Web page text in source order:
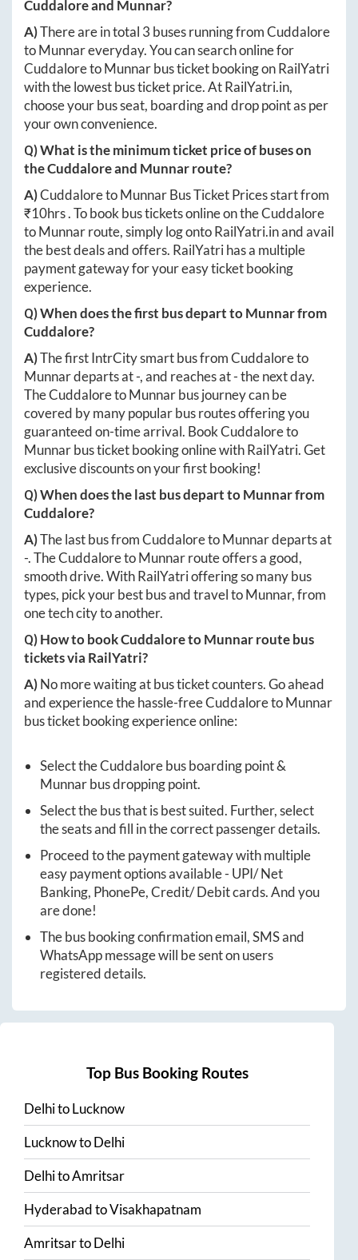
Cuddaloreand Munnar?
A)There are in total 3 buses running fromCuddalore
toMunnareveryday. You can search online for
CuddaloretoMunnarbus ticket booking on RailYatri
with the lowest bus ticket price. AtRailYatri.in,
choose your bus seat, boarding and drop point as per
your own convenience.
Q) What is the minimum ticket price of buses on
theCuddaloreand Munnarroute?
A)CuddaloretoMunnarBus Ticket Prices start from
₹10hrs. To book bus tickets online on theCuddalore
toMunnarroute, simply log ontoRailYatri.inand avail
the best deals and offers. RailYatri has a multiple
payment gateway for your easy ticket booking
experience.
Q) When does the first bus depart toMunnarfrom
Cuddalore?
A)The first IntrCity smart bus fromCuddaloreto
Munnardeparts at-, and reaches at-the next day.
TheCuddaloretoMunnarbus journey can be
covered by many popular bus routes offering you
guaranteed on-time arrival. BookCuddaloreto
Munnarbus ticket booking online with RailYatri. Get
exclusive discounts on your first booking!
Q) When does the last bus depart toMunnarfrom
Cuddalore?
A)The last bus fromCuddaloretoMunnardeparts at
-. TheCuddaloretoMunnarroute offers a good,
smooth drive. With RailYatri offering so many bus
types, pick your best bus and travel toMunnar, from
one tech city to another.
Q) How to bookCuddaloretoMunnarroute bus
tickets via RailYatri?
A)No more waiting at bus ticket counters. Go ahead
and experience the hassle-freeCuddaloretoMunnar
bus ticket booking experience online:
Select theCuddalorebus boarding point &
Munnarbus dropping point.
Select the bus that is best suited. Further, select
the seats and fill in the correct passenger details.
Proceed to the payment gateway with multiple
easy payment options available - UPI/ Net
Banking, PhonePe, Credit/ Debit cards. And you
are done!
The bus booking confirmation email, SMS and
WhatsApp message will be sent on users
registered details.
Top Bus Booking Routes
DelhitoLucknow
LucknowtoDelhi
DelhitoAmritsar
HyderabadtoVisakhapatnam
AmritsartoDelhi